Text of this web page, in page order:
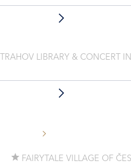
LIBRARY & CONCERT
FAIRYTALE VILLAGE OF